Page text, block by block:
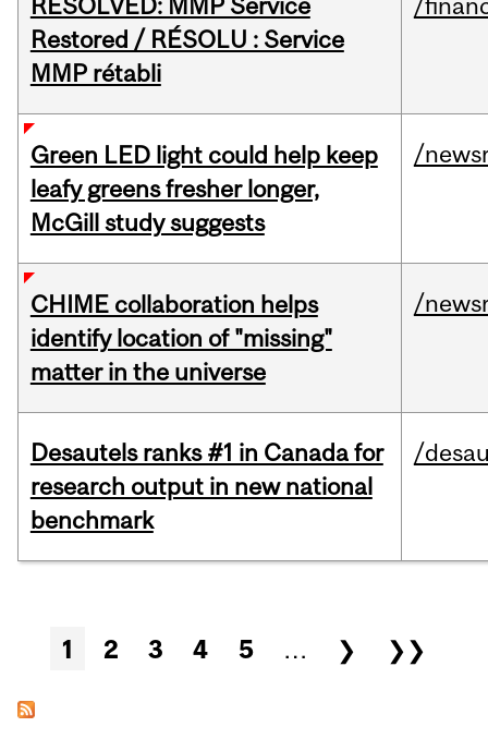
RESOLVED: MMP Service
Restored / RÉSOLU : Service
MMP rétabli
/
Green LED light could help keep
leafy greens fresher longer,
McGill study suggests
/
CHIME collaboration helps
identify location of "missing"
matter in the universe
/
Desautels ranks #1 in Canada for
research output in new national
benchmark
/
Pages
1 2 3 4 5 … ❯ ❯❯